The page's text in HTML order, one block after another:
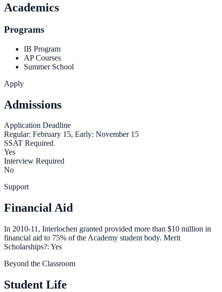
Academics
Programs
IB Program
AP Courses
Summer School
Apply
Admissions
Application Deadline
Regular: February 15, Early: November 15
SSAT Required
Yes
Interview Required
No
Support
Financial Aid
In 2010-11, Interlochen granted provided more than $10 million in
financial aid to 75% of the Academy student body. Merit
Scholarships?: Yes
Beyond the Classroom
Student Life